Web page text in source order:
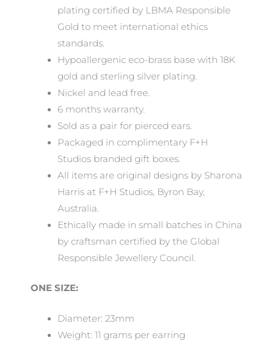
plating certified by LBMA Responsible
Gold to meet international ethics
standards.
Hypoallergenic eco-brass base with 18K
gold and sterling silver plating.
Nickel and lead free.
6 months warranty.
Sold as a pair for pierced ears.
Packaged in complimentary F+H
Studios branded gift boxes.
All items are original designs by Sharona
Harris at F+H Studios, Byron Bay,
Australia.
Ethically made in small batches in China
by craftsman certified by the Global
Responsible Jewellery Council.
ONE SIZE:
Diameter: 23mm
Weight: 11 grams per earring